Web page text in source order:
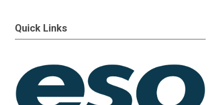
Quick Links